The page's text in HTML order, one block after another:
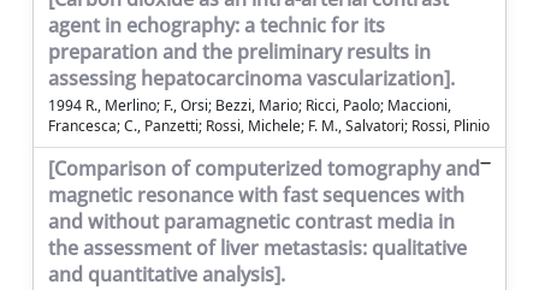
agent in echography: a technic for its
preparation and the preliminary results in
assessing hepatocarcinoma vascularization].
1994 R., Merlino; F., Orsi; Bezzi, Mario; Ricci, Paolo; Maccioni,
Francesca; C., Panzetti; Rossi, Michele; F. M., Salvatori; Rossi, Plinio
[Comparison of computerized tomography and
magnetic resonance with fast sequences with
and without paramagnetic contrast media in
the assessment of liver metastasis: qualitative
and quantitative analysis].